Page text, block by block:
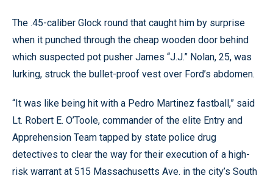
The .45-caliber Glock round that caught him by surprise
when it punched through the cheap wooden door behind
which suspected pot pusher James “J.J.” Nolan, 25, was
lurking, struck the bullet-proof vest over Ford’s abdomen.
“It was like being hit with a Pedro Martinez fastball,” said
Lt. Robert E. O’Toole, commander of the elite Entry and
Apprehension Team tapped by state police drug
detectives to clear the way for their execution of a high-
risk warrant at 515 Massachusetts Ave. in the city’s South